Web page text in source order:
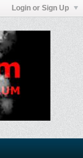
Login or Sign Up